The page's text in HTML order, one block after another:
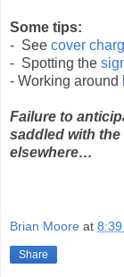
Some tips:
- See cover
- Spotting the
- Working around
Failure to
saddled with
elsewhere…
Brian Moore at
Share